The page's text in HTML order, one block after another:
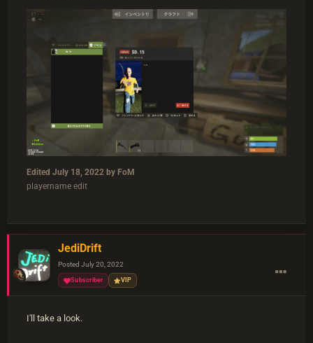
Edited July 18, 2022 by FoM
playername edit
JediDrift
Posted July 20, 2022
Subscriber VIP
I'll take a look.